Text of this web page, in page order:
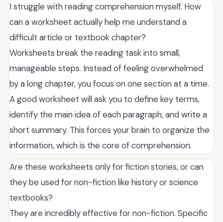
I struggle with reading comprehension myself. How
can a worksheet actually help me understand a
difficult article or textbook chapter?
Worksheets break the reading task into small,
manageable steps. Instead of feeling overwhelmed
by a long chapter, you focus on one section at a time.
A good worksheet will ask you to define key terms,
identify the main idea of each paragraph, and write a
short summary. This forces your brain to organize the
information, which is the core of comprehension.
Are these worksheets only for fiction stories, or can
they be used for non-fiction like history or science
textbooks?
They are incredibly effective for non-fiction. Specific